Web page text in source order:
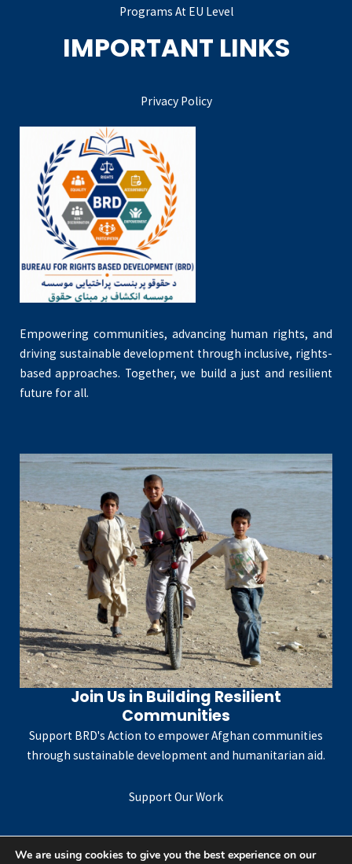
Programs At EU Level
IMPORTANT LINKS
Privacy Policy
Empowering communities, advancing human rights, and
driving sustainable development through inclusive, rights-
based approaches. Together, we build a just and resilient
future for all.
Join Us in Building Resilient
Communities
Support BRD's Action to empower Afghan communities
through sustainable development and humanitarian aid.
Support Our Work
We are using cookies to give you the best experience on our